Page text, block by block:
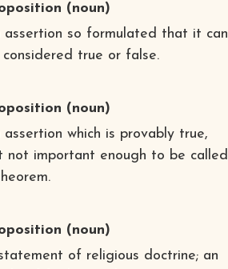
(noun)
assertion so formulated that it can
considered true or false.
(noun)
assertion which is provably true,
not important enough to be called
(noun)
of religious doctrine; an